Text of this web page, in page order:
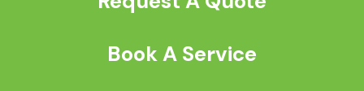
Book A Service